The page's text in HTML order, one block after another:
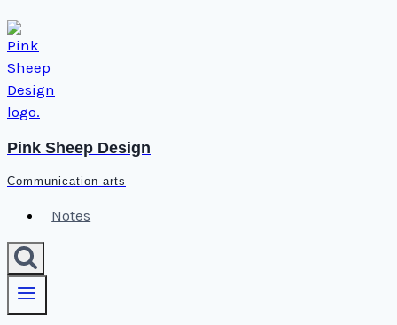
Skip
to
content
Pink Sheep Design
Communication arts
Notes